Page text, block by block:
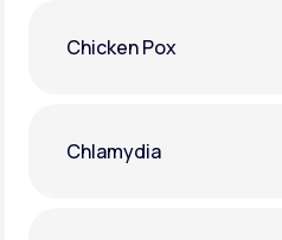
Chicken Pox
Chlamydia